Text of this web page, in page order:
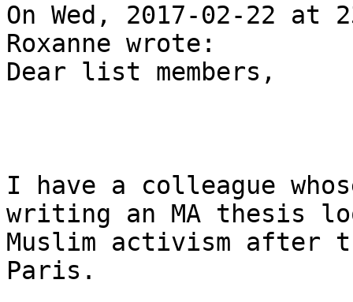
On Wed, 2017-02-22 at
Roxanne wrote:
Dear list members,
I have a colleague
writing an MA thesis
Muslim activism after
Paris.